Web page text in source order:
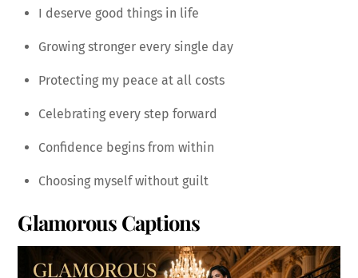
I deserve good things in life
Growing stronger every single day
Protecting my peace at all costs
Celebrating every step forward
Confidence begins from within
Choosing myself without guilt
Glamorous Captions